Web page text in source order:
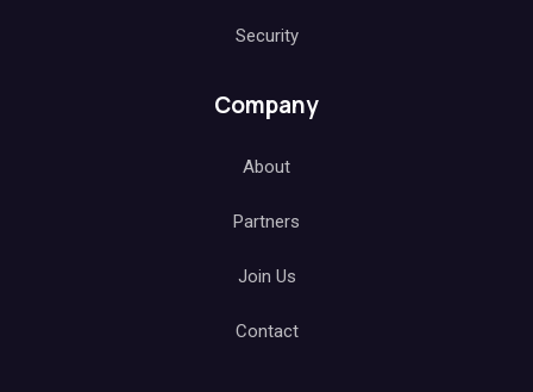
Security
Company
About
Partners
Join Us
Contact